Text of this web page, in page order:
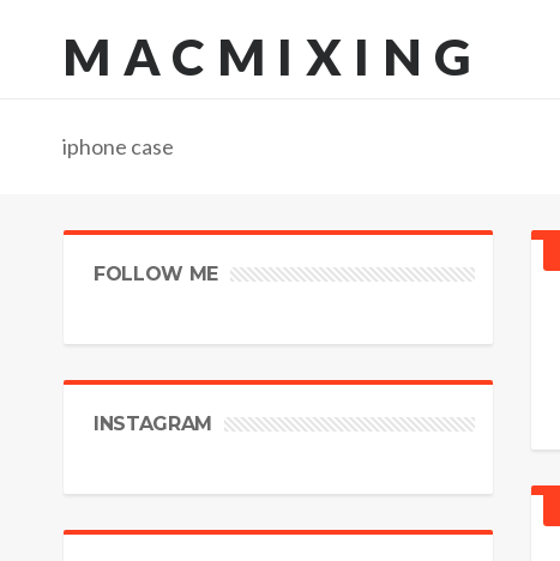
MACMIXING
iphone case
FOLLOW ME
INSTAGRAM